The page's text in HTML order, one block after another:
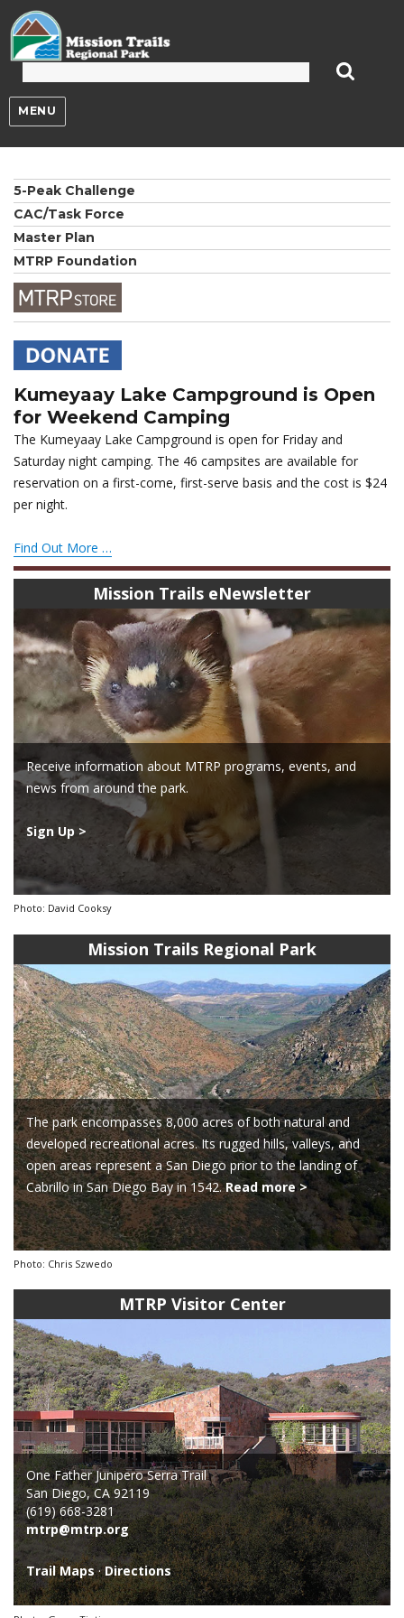
MENU
5-Peak Challenge
CAC/Task Force
Master Plan
MTRP Foundation
Kumeyaay Lake Campground is Open
for Weekend Camping
The Kumeyaay Lake Campground is open for Friday and
Saturday night camping. The 46 campsites are available for
reservation on a first-come, first-serve basis and the cost is $24
per night.
Find Out More …
Mission Trails eNewsletter
Receive information about MTRP programs, events, and
news from around the park.
Sign Up >
Photo: David Cooksy
Mission Trails Regional Park
The park encompasses 8,000 acres of both natural and
developed recreational acres. Its rugged hills, valleys, and
open areas represent a San Diego prior to the landing of
Cabrillo in San Diego Bay in 1542.Read more >
Photo: Chris Szwedo
MTRP Visitor Center
One Father Junipero Serra Trail
San Diego, CA 92119
(619) 668-3281
mtrp@mtrp.org
Trail Maps·Directions